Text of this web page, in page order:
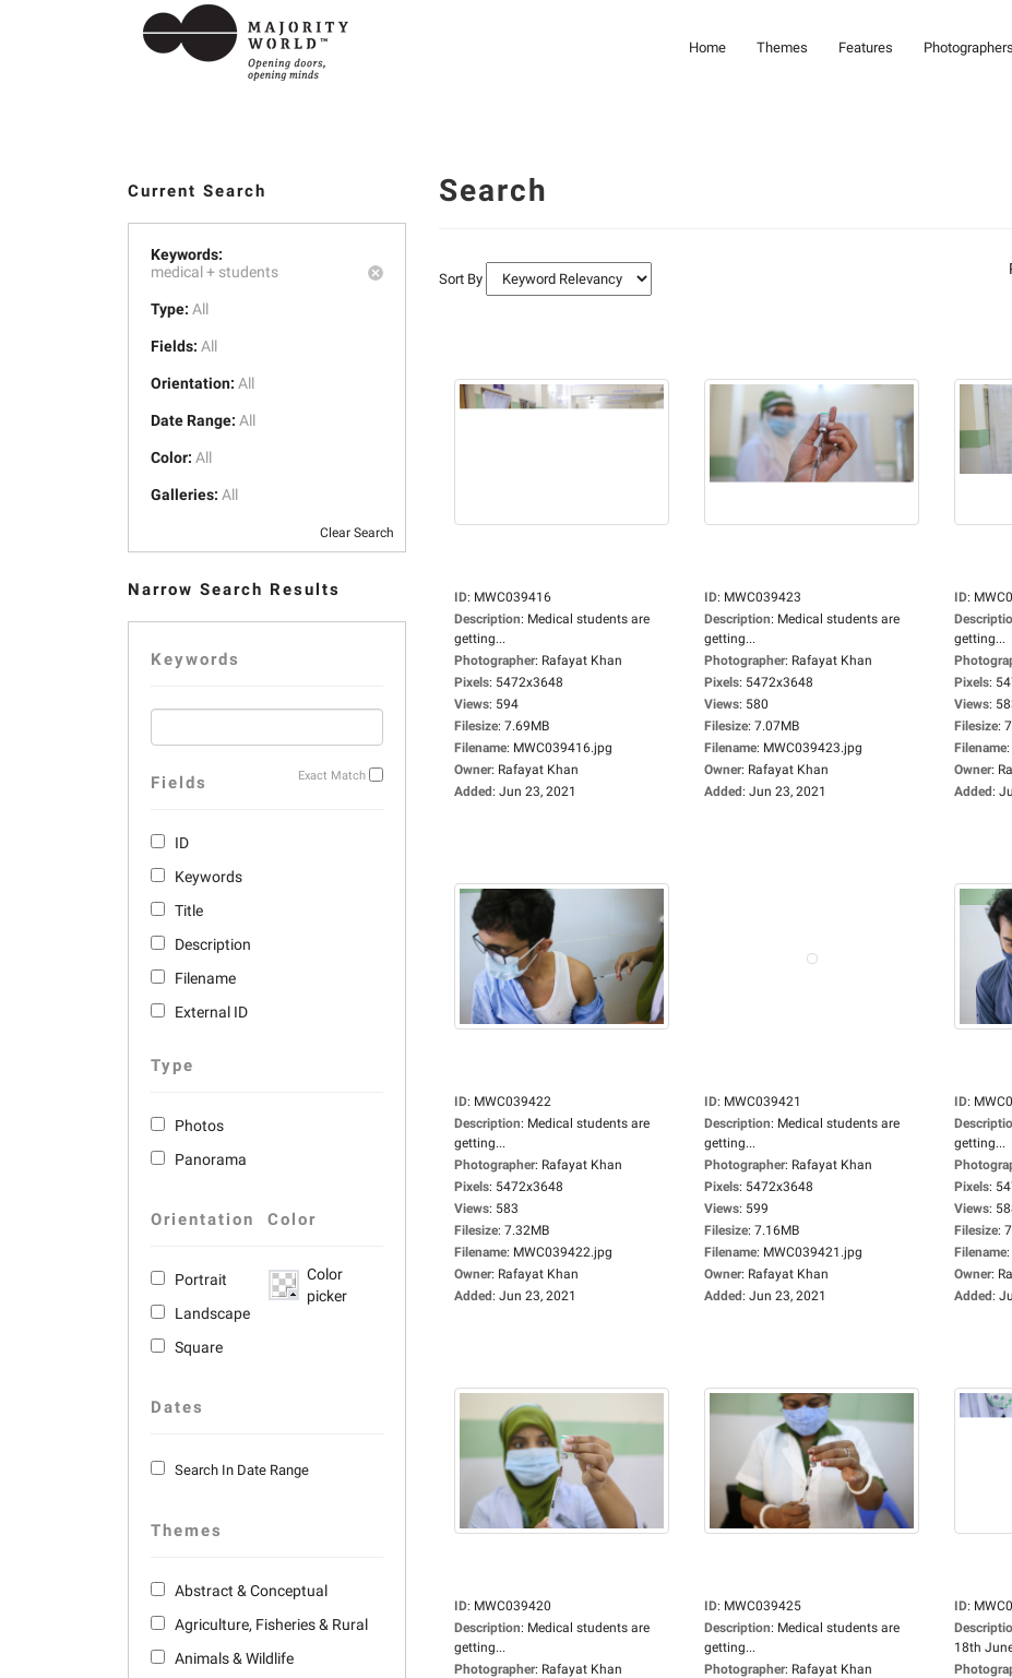
Home Themes Features Photographers
Current Search
Keywords:
medical + students
Type: All
Fields: All
Orientation: All
Date Range: All
Color: All
Galleries: All
Clear Search
Narrow Search Results
Keywords
Exact Match
Fields
ID
Keywords
Title
Description
Filename
External ID
Type
Photos
Panorama
Orientation
Portrait
Landscape
Square
Color
Color
picker
Dates
Search In Date Range
Themes
Abstract & Conceptual
Agriculture, Fisheries & Rural
Animals & Wildlife
Search
Sort By
ID: MWC039416
Description: Medical students are
getting...
Photographer: Rafayat Khan
Pixels: 5472x3648
Views: 594
Filesize: 7.69MB
Filename: MWC039416.jpg
Owner: Rafayat Khan
Added: Jun 23, 2021
ID: MWC039423
Description: Medical students are
getting...
Photographer: Rafayat Khan
Pixels: 5472x3648
Views: 580
Filesize: 7.07MB
Filename: MWC039423.jpg
Owner: Rafayat Khan
Added: Jun 23, 2021
ID:
getting...
Pixels:
Views:
Filesize:
Filename:
Owner:
Added:
ID: MWC039422
Description: Medical students are
getting...
Photographer: Rafayat Khan
Pixels: 5472x3648
Views: 583
Filesize: 7.32MB
Filename: MWC039422.jpg
Owner: Rafayat Khan
Added: Jun 23, 2021
ID: MWC039421
Description: Medical students are
getting...
Photographer: Rafayat Khan
Pixels: 5472x3648
Views: 599
Filesize: 7.16MB
Filename: MWC039421.jpg
Owner: Rafayat Khan
Added: Jun 23, 2021
ID:
getting...
Pixels:
Views:
Filesize:
Filename:
Owner:
Added:
ID: MWC039420
Description: Medical students are
getting...
Photographer: Rafayat Khan
ID: MWC039425
Description: Medical students are
getting...
Photographer: Rafayat Khan
ID:
18th